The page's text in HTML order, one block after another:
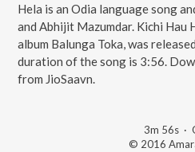
Hela is an Odia language song
and Abhijit Mazumdar. Kichi Hau
album Balunga Toka, was
duration of the song is 3:56.
from JioSaavn.
3m 56s·
© 2016